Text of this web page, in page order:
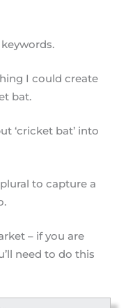
I could create
bat.
‘cricket bat’ into
to capture a
– if you are
need to do this